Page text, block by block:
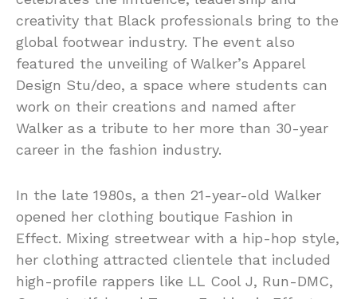
creativity that Black professionals bring to the
global footwear industry. The event also
featured the unveiling of Walker’s Apparel
Design Stu/deo, a space where students can
work on their creations and named after
Walker as a tribute to her more than 30-year
career in the fashion industry.
In the late 1980s, a then 21-year-old Walker
opened her clothing boutique Fashion in
Effect. Mixing streetwear with a hip-hop style,
her clothing attracted clientele that included
high-profile rappers like LL Cool J, Run-DMC,